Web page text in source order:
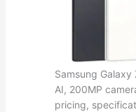
Samsung
AI, 200MP
pricing,